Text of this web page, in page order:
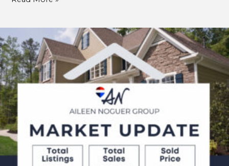
Market
Updates
2025